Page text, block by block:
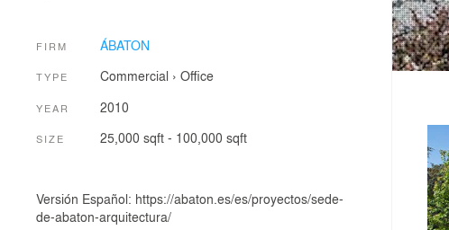
FIRM ÁBATON
TYPE Commercial › Office
YEAR 2010
SIZE 25,000 sqft - 100,000 sqft
Versión Español: https://abaton.es/es/proyectos/sede-
de-abaton-arquitectura/